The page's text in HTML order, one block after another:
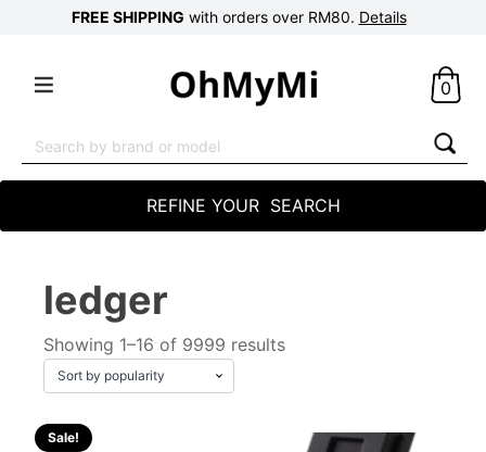
FREE SHIPPING with orders over RM80. Details
0
for:
REFINE YOUR SEARCH
ledger
Showing 1–16 of 9999 results
Sale!